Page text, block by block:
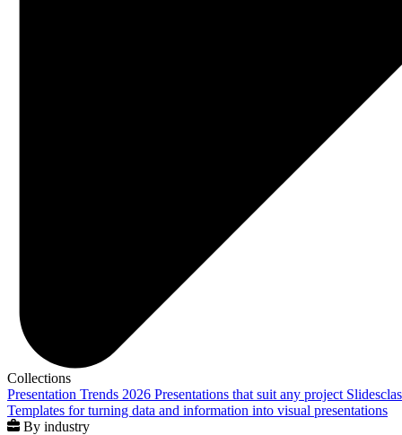
Collections
Presentation Trends 2026 Presentations that suit any project
Templates for turning data and information into visual presentations
By industry